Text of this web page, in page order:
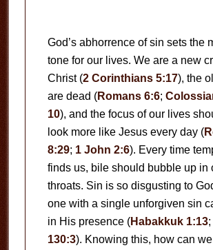
God’s abhorrence of sin sets the
tone for our lives. We are a new
Christ (2 Corinthians 5:17), the
are dead (Romans 6:6;
10), and the focus of our lives
look more like Jesus every day (
8:29; 1 John 2:6). Every time
finds us, bile should bubble up in
throats. Sin is so disgusting to
one with a single unforgiven sin
in His presence (Habakkuk 1:13;
130:3). Knowing this, how can